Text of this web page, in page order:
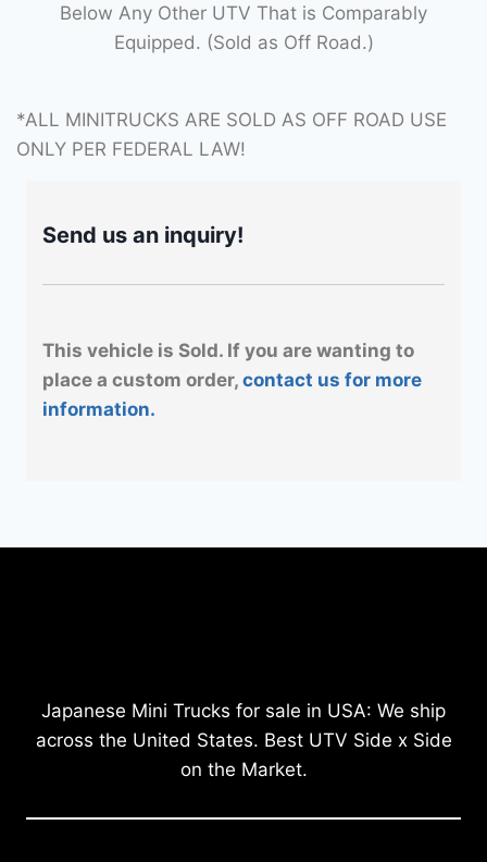
Below Any Other UTV That is Comparably
Equipped. (Sold as Off Road.)
*ALL MINITRUCKS ARE SOLD AS OFF ROAD USE
ONLY PER FEDERAL LAW!
Send us an inquiry!
This vehicle is Sold. If you are wanting to
place a custom order, contact us for more
information.
Japanese Mini Trucks for sale in USA: We ship
across the United States. Best UTV Side x Side
on the Market.